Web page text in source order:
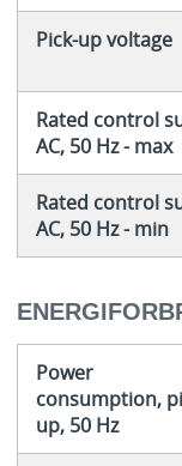
Pick-up voltage
Rated control
AC, 50 Hz - max
Rated control
AC, 50 Hz - min
Power
consumption,
up, 50 Hz